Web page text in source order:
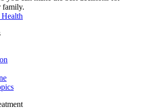
family.